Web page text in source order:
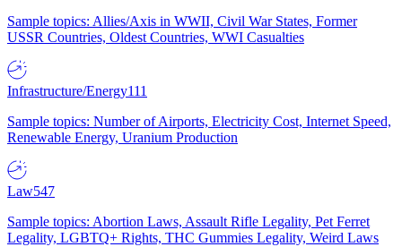
Sample topics: Allies/Axis in WWII, Civil War States, Former
USSR Countries, Oldest Countries, WWI Casualties
Infrastructure/Energy111
Sample topics: Number of Airports, Electricity Cost, Internet Speed,
Renewable Energy, Uranium Production
Law547
Sample topics: Abortion Laws, Assault Rifle Legality, Pet Ferret
Legality, LGBTQ+ Rights, THC Gummies Legality, Weird Laws